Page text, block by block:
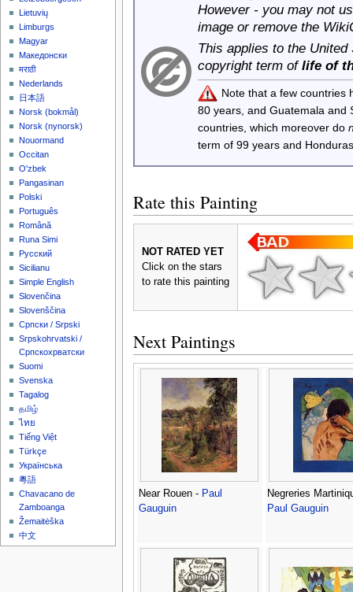
However - you may not
image or remove the
This applies to the
copyright term of life of
Note that a few countries
80 years, and Guatemala
countries, which moreover do
term of 99 years and
Rate this Painting
NOT RATED YET
Click on the stars
to rate this painting
Next Paintings
Near Rouen - Paul
Gauguin
Negreries
Paul Gauguin
Lietuvių
Limburgs
Magyar
Македонски
मराठी
Nederlands
日本語
‪Norsk (bokmål)‬
‪Norsk (nynorsk)‬
Nouormand
Occitan
O'zbek
Pangasinan
Polski
Português
Română
Runa Simi
Русский
Sicilianu
Simple English
Slovenčina
Slovenščina
Српски / Srpski
Srpskohrvatski /
Српскохрватски
Suomi
Svenska
Tagalog
தமிழ்
ไทย
Tiếng Việt
Türkçe
Українська
粵語
Chavacano de
Zamboanga
Žemaitėška
中文